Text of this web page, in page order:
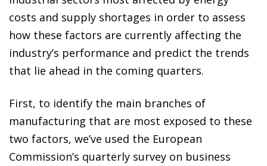
costs and supply shortages in order to assess
how these factors are currently affecting the
industry’s performance and predict the trends
that lie ahead in the coming quarters.
First, to identify the main branches of
manufacturing that are most exposed to these
two factors, we’ve used the European
Commission’s quarterly survey on business